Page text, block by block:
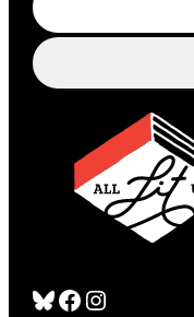
Bluesky Facebook Instagram